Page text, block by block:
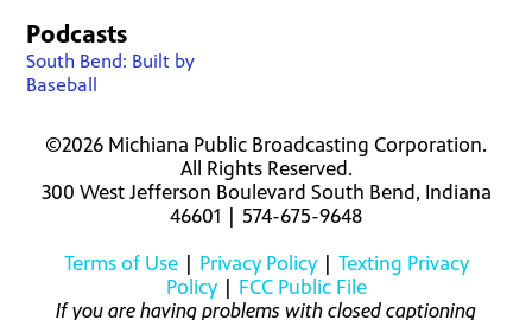
Podcasts
South Bend: Built by
Baseball
©2026 Michiana Public Broadcasting Corporation.
All Rights Reserved.
300 West Jefferson Boulevard South Bend, Indiana
46601 | 574-675-9648
Terms of Use| Privacy Policy| Texting Privacy
Policy| FCC Public File
If you are having problems with closed captioning